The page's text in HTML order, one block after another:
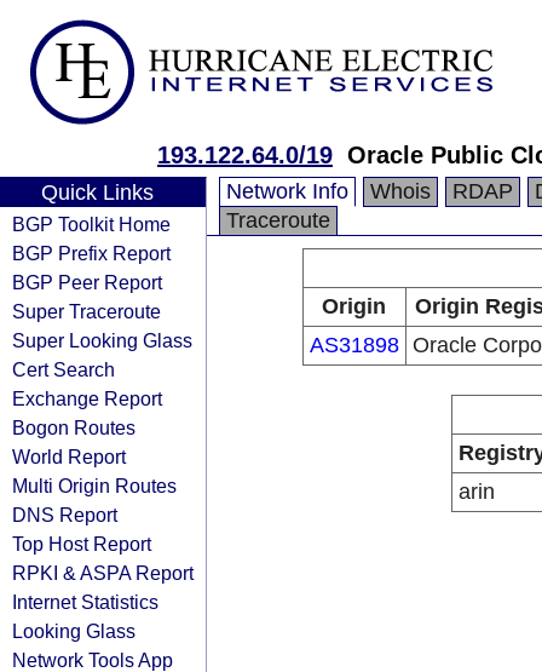
193.122.64.0/19 Oracle Public
Quick Links
BGP Toolkit Home
BGP Prefix Report
BGP Peer Report
Super Traceroute
Super Looking Glass
Cert Search
Exchange Report
Bogon Routes
World Report
Multi Origin Routes
DNS Report
Top Host Report
RPKI & ASPA Report
Internet Statistics
Looking Glass
Network Tools App
Network Info Whois RDAP
Traceroute
Origin
Origin
AS31898 Oracle
arin